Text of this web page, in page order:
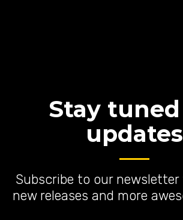
Stay
updates
Subscribe to our
new releases and more